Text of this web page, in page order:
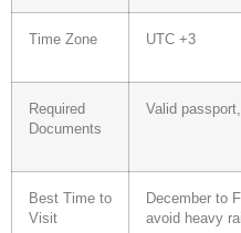
Time Zone UTC +3
Required
Documents
Valid
Best Time to
Visit
December to
avoid heavy